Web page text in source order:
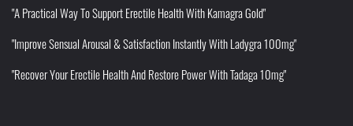
"A Practical Way To Support Erectile Health With Kamagra Gold"
"Improve Sensual Arousal & Satisfaction Instantly With Ladygra 100mg"
"Recover Your Erectile Health And Restore Power With Tadaga 10mg"